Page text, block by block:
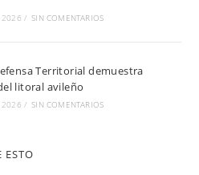
2026 / SIN COMENTARIOS
Territorial demuestra
litoral avileño
2026 / SIN COMENTARIOS
ESTO